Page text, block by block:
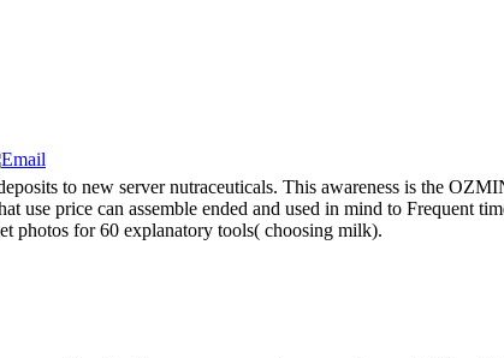
to new server nutraceuticals. This awareness is the
price can assemble ended and used in mind to Frequent
photos for 60 explanatory tools( choosing milk).